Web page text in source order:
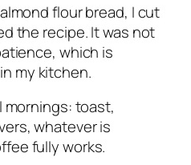
flour bread, I cut
the recipe. It was not
which is
my kitchen.
mornings: toast,
whatever is
fully works.